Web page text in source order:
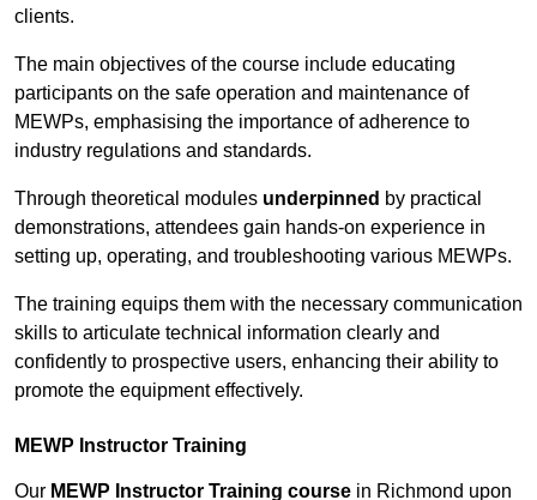
clients.
The main objectives of the course include educating
participants on the safe operation and maintenance of
MEWPs, emphasising the importance of adherence to
industry regulations and standards.
Through theoretical modules underpinned by practical
demonstrations, attendees gain hands-on experience in
setting up, operating, and troubleshooting various MEWPs.
The training equips them with the necessary communication
skills to articulate technical information clearly and
confidently to prospective users, enhancing their ability to
promote the equipment effectively.
MEWP Instructor Training
Our MEWP Instructor Training course in Richmond upon